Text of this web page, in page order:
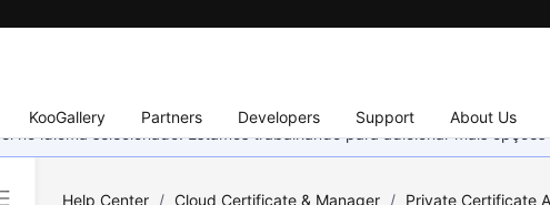
KooGallery Partners Developers Support About Us
no idioma selecionado. Estamos trabalhando para adicionar mais
Help Center / Cloud Certificate & Manager / Private Certificate